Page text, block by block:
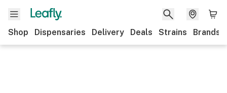
Shop Dispensaries Delivery Deals Strains Brands